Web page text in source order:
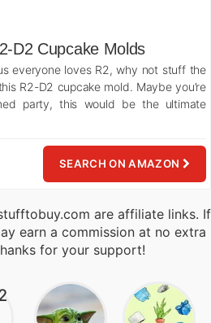
D2 Cupcake Molds
everyone loves R2, why not stuff the
R2-D2 cupcake mold. Maybe you’re
party, this would be the ultimate
SEARCH ON AMAZON
are affiliate links. If
earn a commission at no extra
for your support!